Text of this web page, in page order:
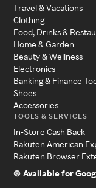
Travel & Vacations
Clothing
Food, Drinks &
Home & Garden
Beauty & Wellness
Electronics
Banking & Finance
Shoes
Accessories
TOOLS & SERVICES
In-Store Cash Back
Rakuten American
Rakuten Browser
Available for